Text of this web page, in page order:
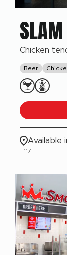
SLAM
Chicken
Beer
Available
117